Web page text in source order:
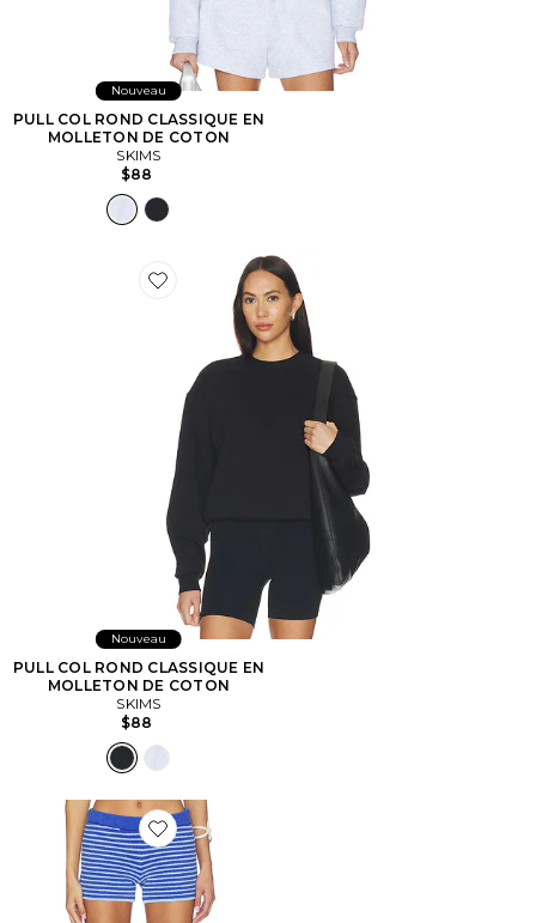
Nouveau
PULL COL ROND CLASSIQUE EN
MOLLETON DE COTON
SKIMS
$88
Favorite PULL COL ROND CLASSIQUE EN
Nouveau
PULL COL ROND CLASSIQUE EN
MOLLETON DE COTON
SKIMS
$88
Favorite SHORT